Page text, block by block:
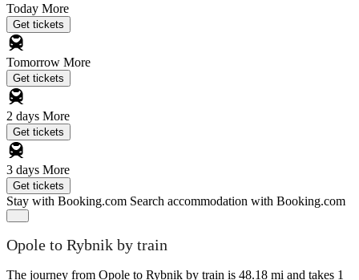
Today More
Get tickets
Tomorrow More
Get tickets
2 days More
Get tickets
3 days More
Get tickets
Stay with Booking.com Search accommodation with Booking.com
Opole to Rybnik by train
The journey from Opole to Rybnik by train is 48.18 mi and takes 1